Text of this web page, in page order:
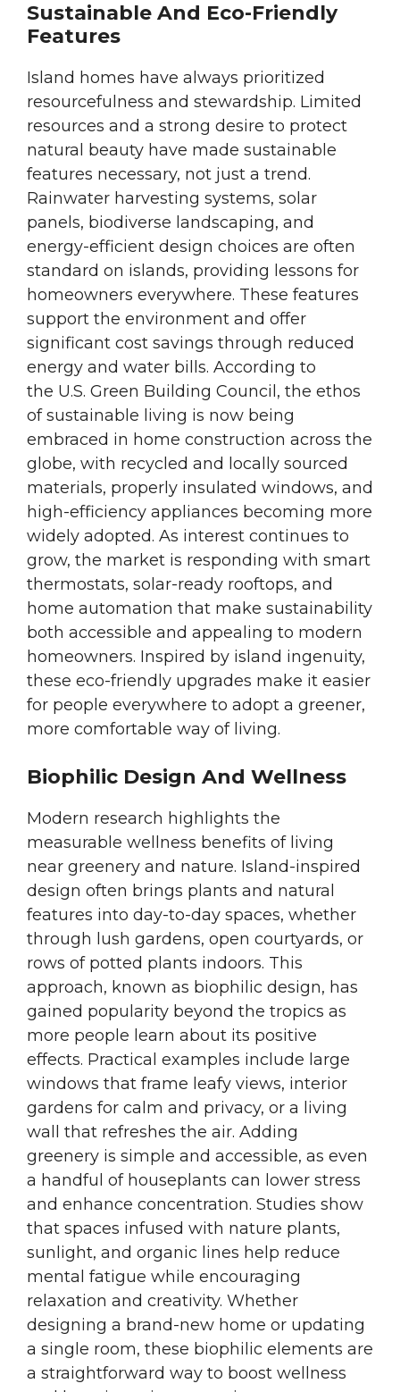
Sustainable And Eco-Friendly
Features
Island homes have always prioritized
resourcefulness and stewardship. Limited
resources and a strong desire to protect
natural beauty have made sustainable
features necessary, not just a trend.
Rainwater harvesting systems, solar
panels, biodiverse landscaping, and
energy-efficient design choices are often
standard on islands, providing lessons for
homeowners everywhere. These features
support the environment and offer
significant cost savings through reduced
energy and water bills. According to
the U.S. Green Building Council, the ethos
of sustainable living is now being
embraced in home construction across the
globe, with recycled and locally sourced
materials, properly insulated windows, and
high-efficiency appliances becoming more
widely adopted. As interest continues to
grow, the market is responding with smart
thermostats, solar-ready rooftops, and
home automation that make sustainability
both accessible and appealing to modern
homeowners. Inspired by island ingenuity,
these eco-friendly upgrades make it easier
for people everywhere to adopt a greener,
more comfortable way of living.
Biophilic Design And Wellness
Modern research highlights the
measurable wellness benefits of living
near greenery and nature. Island-inspired
design often brings plants and natural
features into day-to-day spaces, whether
through lush gardens, open courtyards, or
rows of potted plants indoors. This
approach, known as biophilic design, has
gained popularity beyond the tropics as
more people learn about its positive
effects. Practical examples include large
windows that frame leafy views, interior
gardens for calm and privacy, or a living
wall that refreshes the air. Adding
greenery is simple and accessible, as even
a handful of houseplants can lower stress
and enhance concentration. Studies show
that spaces infused with nature plants,
sunlight, and organic lines help reduce
mental fatigue while encouraging
relaxation and creativity. Whether
designing a brand-new home or updating
a single room, these biophilic elements are
a straightforward way to boost wellness